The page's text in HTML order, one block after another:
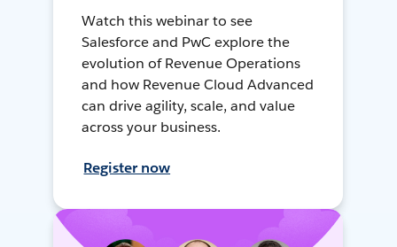
Watch this webinar to see
Salesforce and PwC explore the
evolution of Revenue Operations
and how Revenue Cloud Advanced
can drive agility, scale, and value
across your business.
Register now